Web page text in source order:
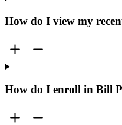
How do I view my
How do I enroll in Bill